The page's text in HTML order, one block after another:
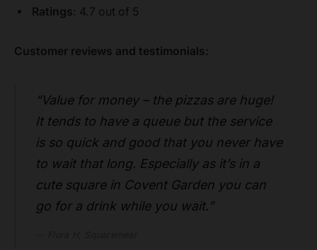
Ratings: 4.7 out of 5
Customer reviews and testimonials:
“Value for money – the pizzas are huge!
It tends to have a queue but the service
is so quick and good that you never have
to wait that long. Especially as it’s in a
cute square in Covent Garden you can
go for a drink while you wait.”